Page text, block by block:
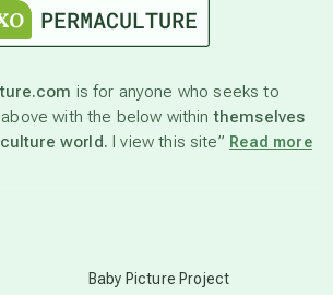
is for anyone who seeks to
with the below withinthemselves
world. I view this site” Read more
Baby Picture Project